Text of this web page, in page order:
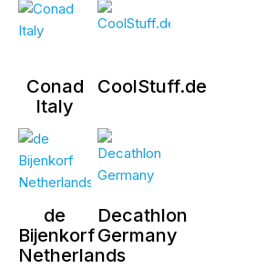
Conad
Italy
CoolStuff.de
de
Bijenkorf
Netherlands
Decathlon
Germany